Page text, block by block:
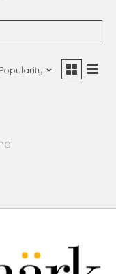
Popularity